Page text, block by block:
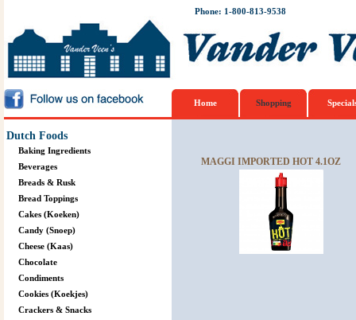
Phone: 1-800-813-9538
Home Shopping
Dutch Foods
Baking Ingredients
Beverages
Breads & Rusk
Bread Toppings
Cakes (Koeken)
Candy (Snoep)
Cheese (Kaas)
Chocolate
Condiments
Cookies (Koekjes)
Crackers & Snacks
MAGGI IMPORTED HOT 4.1OZ